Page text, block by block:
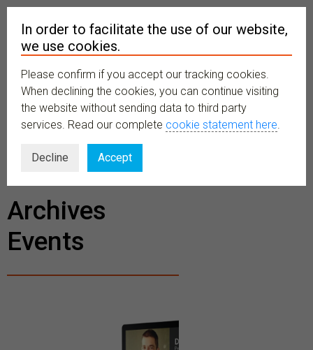
MENU
BECOME A
MEMBER
Archives
Events
In order to facilitate the use of our website,
we use cookies.
Please confirm if you accept our tracking cookies.
When declining the cookies, you can continue visiting
the website without sending data to third party
services. Read our complete cookie statement here.
Decline Accept